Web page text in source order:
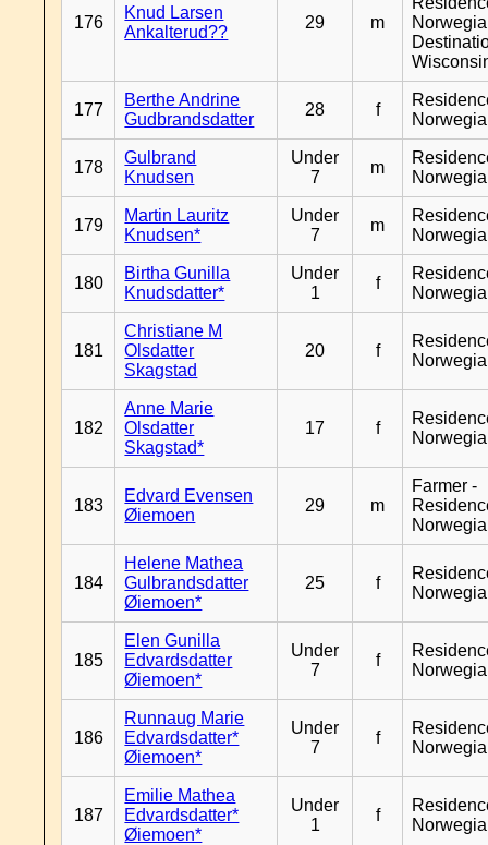
176
Knud Larsen
Ankalterud??
29 m
177
Berthe Andrine
Gudbrandsdatter
28 f
178
Gulbrand
Knudsen
Under
7
m
179
Martin Lauritz
Knudsen*
Under
7
m
180
Birtha Gunilla
Knudsdatter*
Under
1
f
181
Christiane M
Olsdatter
Skagstad
20 f
182
Anne Marie
Olsdatter
Skagstad*
17 f
183
Edvard Evensen
Øiemoen
29 m
Farmer -
184
Helene Mathea
Gulbrandsdatter
Øiemoen*
25 f
185
Elen Gunilla
Edvardsdatter
Øiemoen*
Under
7
f
186
Runnaug Marie
Edvardsdatter*
Øiemoen*
Under
7
f
187
Emilie Mathea
Edvardsdatter*
Øiemoen*
Under
1
f